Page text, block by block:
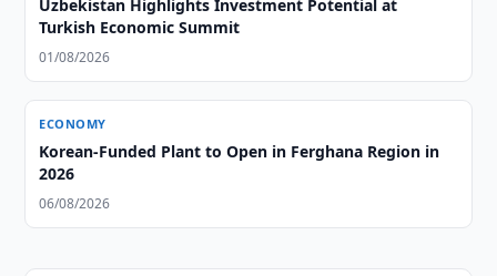
Uzbekistan Highlights Investment Potential at
Turkish Economic Summit
01/08/2026
ECONOMY
Korean-Funded Plant to Open in Ferghana Region in
2026
06/08/2026